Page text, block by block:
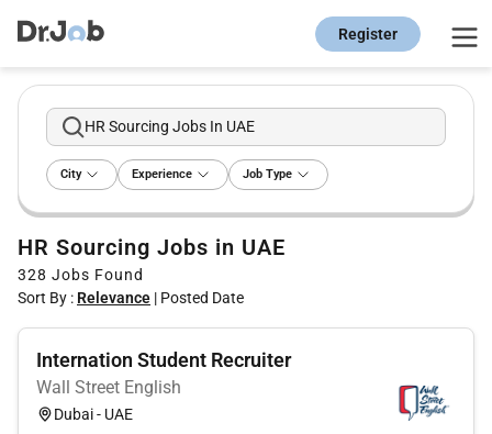
Register
HR Sourcing Jobs In UAE
City Experience Job Type
HR Sourcing Jobs in UAE
328 Jobs Found
Sort By : Relevance | Posted Date
Internation Student Recruiter
Wall Street English
Dubai - UAE